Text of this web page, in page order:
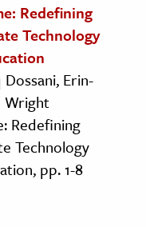
Redefining
Technology
Erin-
Wright
Redefining
Technology
pp. 1-8